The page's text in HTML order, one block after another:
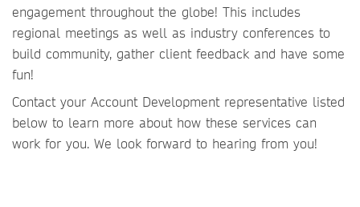
engagement throughout the globe! This includes
regional meetings as well as industry conferences to
build community, gather client feedback and have some
fun!
Contact your Account Development representative listed
below to learn more about how these services can
work for you. We look forward to hearing from you!